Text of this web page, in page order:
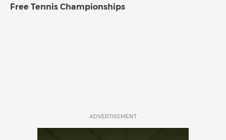
Free Tennis Championships
ADVERTISEMENT